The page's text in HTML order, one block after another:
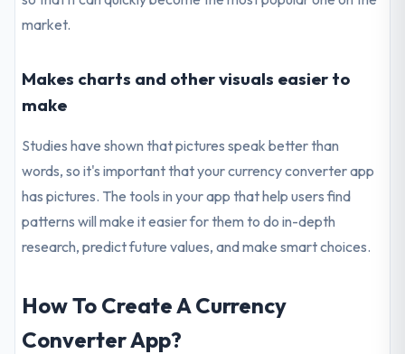
market.
Makes charts and other visuals easier to
make
Studies have shown that pictures speak better than
words, so it's important that your currency converter app
has pictures. The tools in your app that help users find
patterns will make it easier for them to do in-depth
research, predict future values, and make smart choices.
How To Create A Currency
Converter App?